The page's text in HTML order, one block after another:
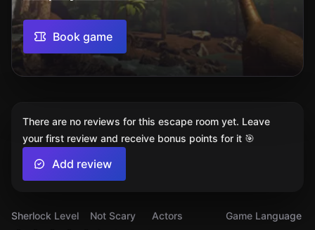
Book game
Sherlock Level
Not Scary
Actors
Game Language
There are no reviews for this escape room yet. Leave
your first review and receive bonus points for it 🎯
Add review